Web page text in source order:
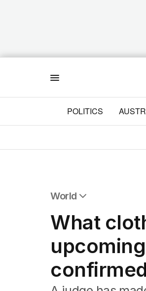
POLITICS
World
Africa
Americas
Asia Pacific
Europe
Middle East
USA
What